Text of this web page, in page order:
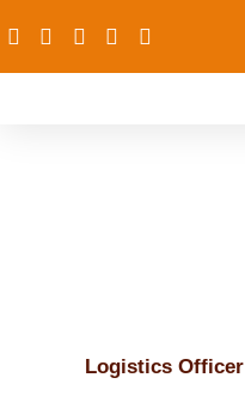
Logistics Officer